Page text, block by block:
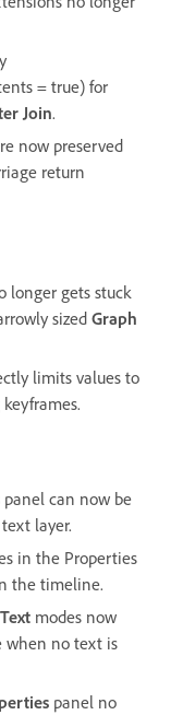
= true) for
Join.
now preserved
return
longer gets stuck
sized Graph
limits values to
panel can now be
layer.
in the Properties
the timeline.
modes now
when no text is
panel no